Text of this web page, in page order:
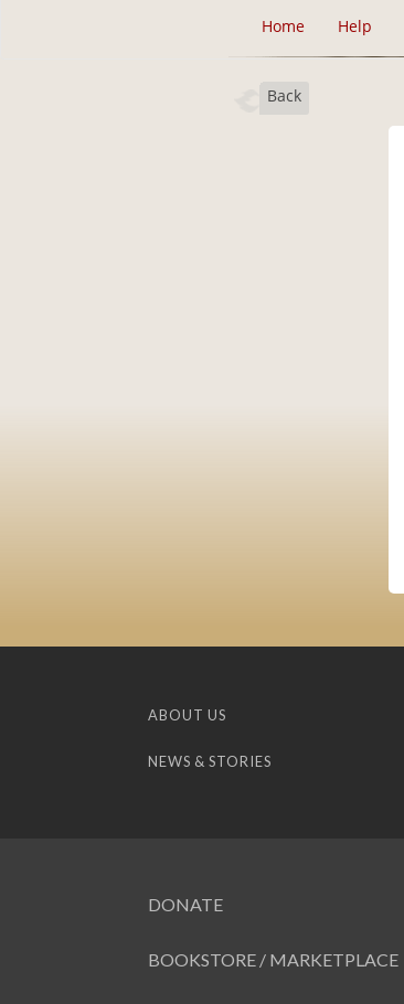
Home Help
Back
ABOUT US
NEWS & STORIES
DONATE
BOOKSTORE / MARKETPLACE